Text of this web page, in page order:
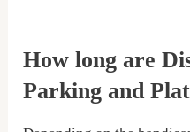
How long are
Parking and